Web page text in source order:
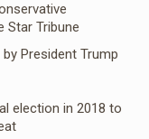
Tribune
President Trump
election in 2018 to